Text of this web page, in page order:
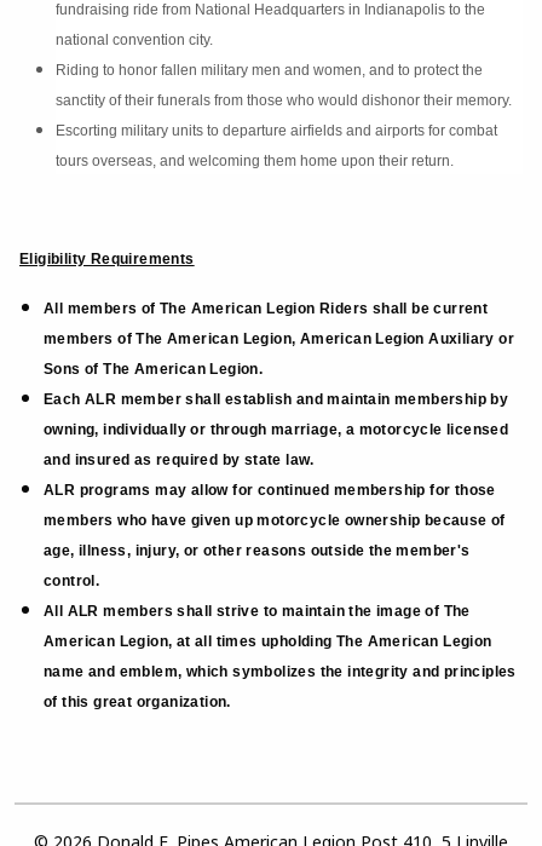
fundraising ride from National Headquarters in Indianapolis to the
national convention city.
Riding to honor fallen military men and women, and to protect the
sanctity of their funerals from those who would dishonor their memory.
Escorting military units to departure airfields and airports for combat
tours overseas, and welcoming them home upon their return.
Eligibility Requirements
All members of The American Legion Riders shall be current
members of The American Legion, American Legion Auxiliary or
Sons of The American Legion.
Each ALR member shall establish and maintain membership by
owning, individually or through marriage, a motorcycle licensed
and insured as required by state law.
ALR programs may allow for continued membership for those
members who have given up motorcycle ownership because of
age, illness, injury, or other reasons outside the member's
control.
All ALR members shall strive to maintain the image of The
American Legion, at all times upholding The American Legion
name and emblem, which symbolizes the integrity and principles
of this great organization.